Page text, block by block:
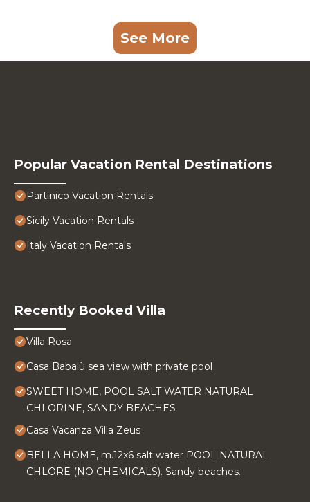
See More
Popular Vacation Rental Destinations
Partinico Vacation Rentals
Sicily Vacation Rentals
Italy Vacation Rentals
Recently Booked Villa
Villa Rosa
Casa Babalù sea view with private pool
SWEET HOME, POOL SALT WATER NATURAL
CHLORINE, SANDY BEACHES
Casa Vacanza Villa Zeus
BELLA HOME, m.12x6 salt water POOL NATURAL
CHLORE (NO CHEMICALS). Sandy beaches.